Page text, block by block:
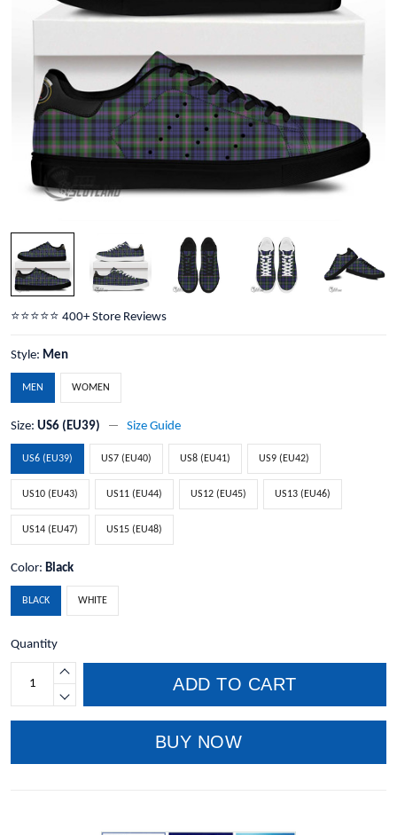
⭐️⭐️⭐️⭐️⭐️ 400+ Store Reviews
Style: Men
MEN WOMEN
Size: US6 (EU39) Size Guide
US6 (EU39) US7 (EU40) US8 (EU41) US9 (EU42)
US10 (EU43) US11 (EU44) US12 (EU45) US13 (EU46)
US14 (EU47) US15 (EU48)
Color: Black
BLACK WHITE
Quantity
ADD TO CART
BUY NOW